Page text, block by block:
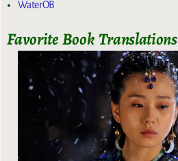
WaterOB
Favorite Book Translations